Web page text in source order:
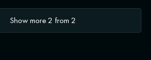
Show more2 from 2